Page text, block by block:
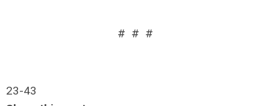
# # #
23-43